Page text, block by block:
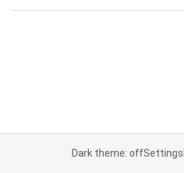
Dark theme: offSettings